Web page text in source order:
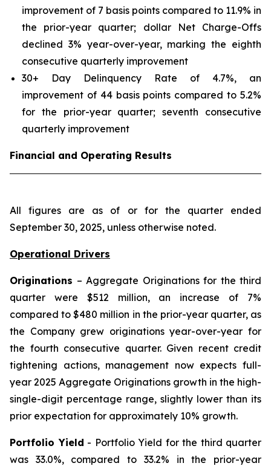
improvement of 7 basis points compared to 11.9% in
the prior-year quarter; dollar Net Charge-Offs
declined 3% year-over-year, marking the eighth
consecutive quarterly improvement
30+ Day Delinquency Rate of 4.7%, an
improvement of 44 basis points compared to 5.2%
for the prior-year quarter; seventh consecutive
quarterly improvement
Financial and Operating Results
All figures are as of or for the quarter ended
September 30, 2025, unless otherwise noted.
Operational Drivers
Originations – Aggregate Originations for the third
quarter were $512 million, an increase of 7%
compared to $480 million in the prior-year quarter, as
the Company grew originations year-over-year for
the fourth consecutive quarter. Given recent credit
tightening actions, management now expects full-
year 2025 Aggregate Originations growth in the high-
single-digit percentage range, slightly lower than its
prior expectation for approximately 10% growth.
Portfolio Yield - Portfolio Yield for the third quarter
was 33.0%, compared to 33.2% in the prior-year